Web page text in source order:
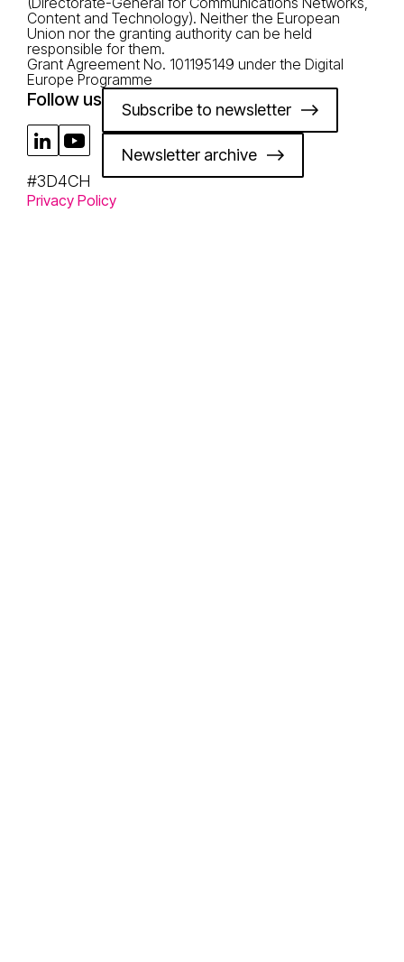
Content and Technology). Neither the European
Union nor the granting authority can be held
responsible for them.
Grant Agreement No. 101195149 under the Digital
Europe Programme
Follow us
#3D4CH
Subscribe to newsletter
Newsletter archive
Privacy Policy